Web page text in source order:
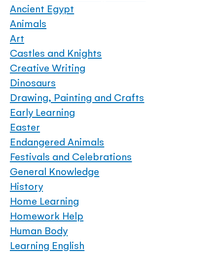
Ancient Egypt
Animals
Art
Castles and Knights
Creative Writing
Dinosaurs
Drawing, Painting and Crafts
Early Learning
Easter
Endangered Animals
Festivals and Celebrations
General Knowledge
History
Home Learning
Homework Help
Human Body
Learning English